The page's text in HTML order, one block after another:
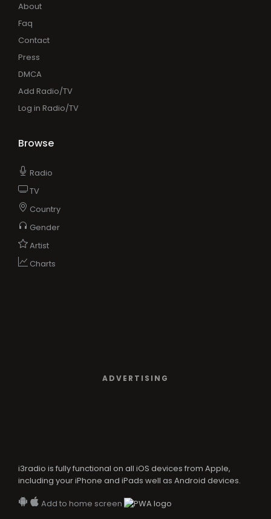
About
Faq
Contact
Press
DMCA
Add Radio/TV
Log in Radio/TV
Browse
Radio
TV
Country
Gender
Artist
Charts
ADVERTISING
i3radio is fully functional on all iOS devices from Apple,
including your iPhone and iPads well as Android devices.
Add to home screen